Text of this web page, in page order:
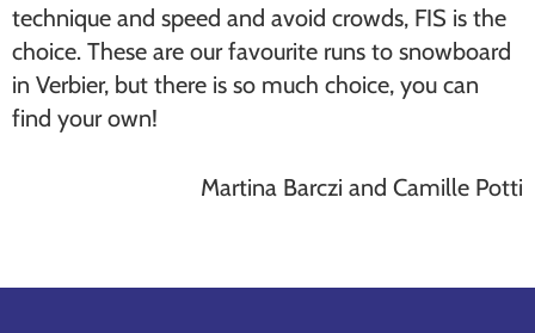
technique and speed and avoid crowds, FIS is the
choice. These are our favourite runs to snowboard
in Verbier, but there is so much choice, you can
find your own!
Martina Barczi and Camille Potti